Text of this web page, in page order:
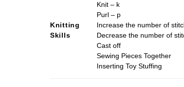
Knitting
Skills
Knit – k
Purl – p
Increase the number of
Decrease the number of
Cast off
Sewing Pieces Together
Inserting Toy Stuffing